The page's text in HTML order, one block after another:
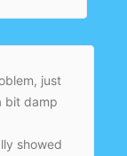
just
bit damp
showed